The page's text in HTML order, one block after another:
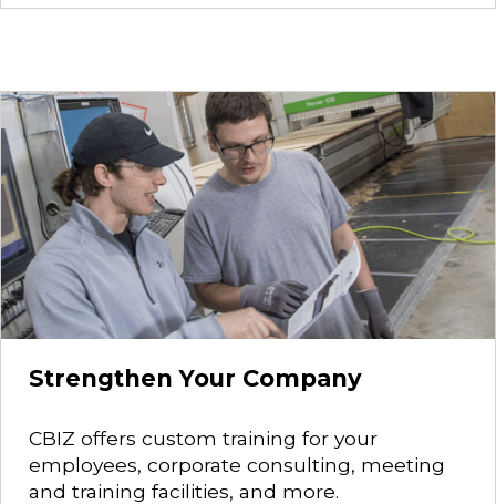
Strengthen Your Company
CBIZ offers custom training for your
employees, corporate consulting, meeting
and training facilities, and more.